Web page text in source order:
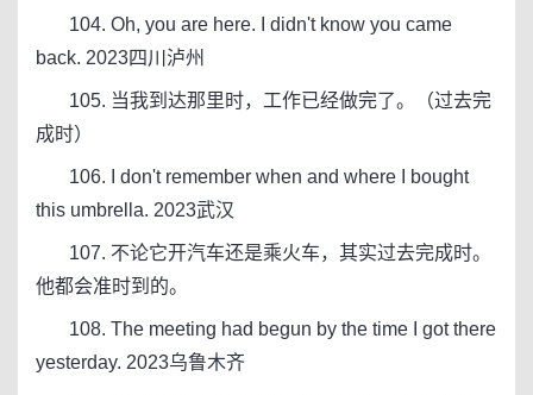
104. Oh, you are here. I didn't know you came
back. 2023四川泸州
105. 当我到达那里时，工作已经做完了。（过去完
成时）
106. I don't remember when and where I bought
this umbrella. 2023武汉
107. 不论它开汽车还是乘火车，其实过去完成时。
他都会准时到的。
108. The meeting had begun by the time I got there
yesterday. 2023乌鲁木齐